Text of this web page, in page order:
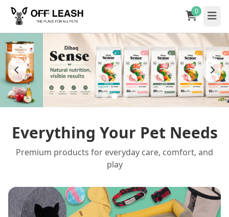
0
Everything Your Pet Needs
Premium products for everyday care, comfort, and
play